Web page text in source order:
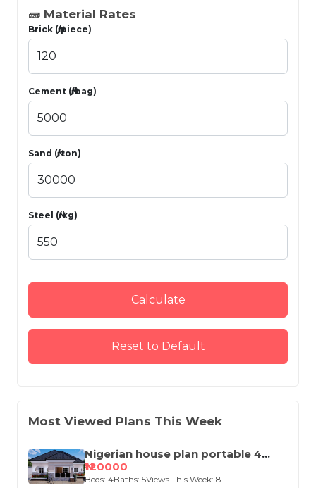
🧱 Material Rates
Brick (₦/piece)
Cement (₦/bag)
Sand (₦/ton)
Steel (₦/kg)
Calculate
Reset to Default
Most Viewed Plans This Week
Nigerian house plan portable 4
bedroom
₦120000
Beds: 4Baths: 5Views This Week: 8